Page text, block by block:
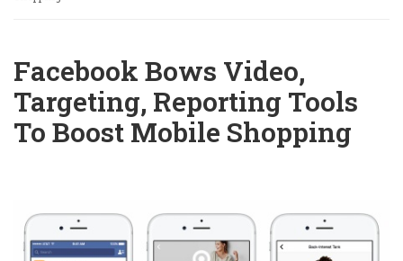
Facebook Bows Video,
Targeting, Reporting Tools
To Boost Mobile Shopping